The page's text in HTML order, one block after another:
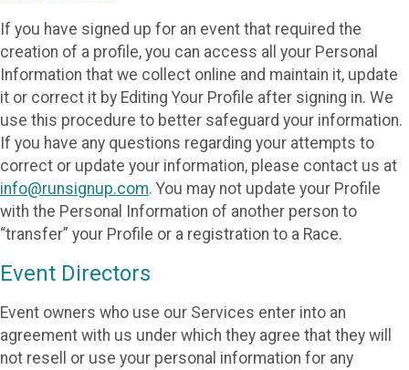
If you have signed up for an event that required the
creation of a profile, you can access all your Personal
Information that we collect online and maintain it, update
it or correct it by Editing Your Profile after signing in. We
use this procedure to better safeguard your information.
If you have any questions regarding your attempts to
correct or update your information, please contact us at
info@runsignup.com. You may not update your Profile
with the Personal Information of another person to
“transfer” your Profile or a registration to a Race.
Event Directors
Event owners who use our Services enter into an
agreement with us under which they agree that they will
not resell or use your personal information for any